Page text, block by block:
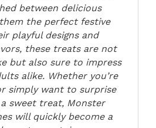
between delicious
the perfect festive
playful designs and
these treats are not
but also sure to impress
alike. Whether you’re
simply want to surprise
sweet treat, Monster
will quickly become a